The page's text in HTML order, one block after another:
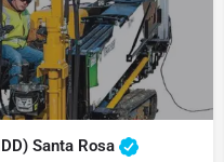
Santa Rosa